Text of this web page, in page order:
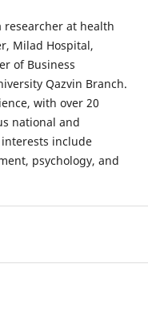
researcher at health
Milad Hospital,
of Business
Qazvin Branch.
with over 20
national and
include
psychology, and